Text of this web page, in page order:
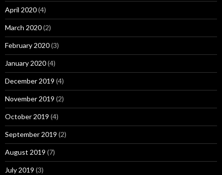
April 2020(4)
March 2020(2)
February 2020(3)
January 2020(4)
December 2019 (4)
November 2019 (2)
October 2019 (4)
September 2019 (2)
August 2019 (7)
July 2019 (3)